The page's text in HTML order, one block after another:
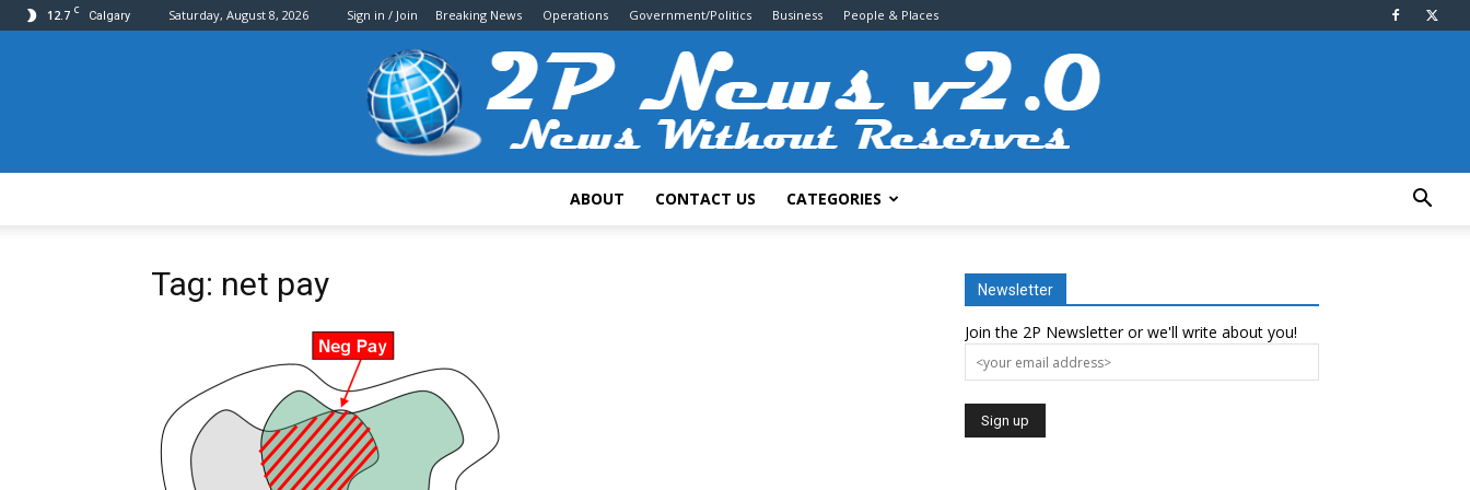
12.7 C Calgary Saturday, August 8, 2026 Sign in / Join Breaking News Operations Government/Politics Business People & Places
ABOUT CONTACT US CATEGORIES
Tag: net pay Newsletter
Join the 2P Newsletter or we'll write about you!